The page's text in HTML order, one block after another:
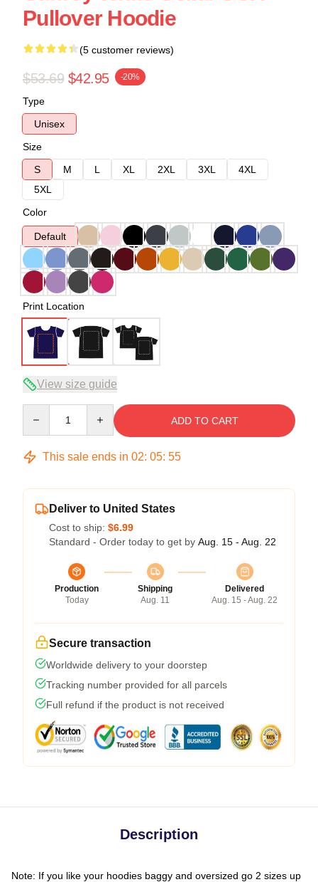
Pullover Hoodie
(5 customer reviews)
$53.69 $42.95 -20%
Type
Unisex
Size
S
M L XL 2XL 3XL
4XL
5XL
Color
Default
Print Location
View size guide
ADD TO CART
This sale ends in 02: 05: 54
Deliver to United States
Cost to ship: $6.99
Standard - Order today to get by Aug. 15 - Aug. 22
Production
Today
Shipping
Aug. 11
Delivered
Aug. 15 - Aug. 22
Secure transaction
Worldwide delivery to your doorstep
Tracking number provided for all parcels
Full refund if the product is not received
Description
Note: If you like your hoodies baggy and oversized go 2 sizes up